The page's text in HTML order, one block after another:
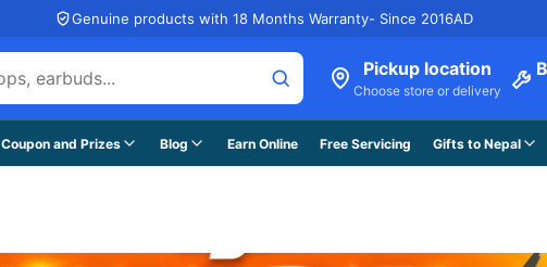
Genuine products with 18 Months Warranty- Since 2016AD
Pickup location
Choose store or delivery
Coupon and Prizes Blog Earn Online Free Servicing Gifts to Nepal